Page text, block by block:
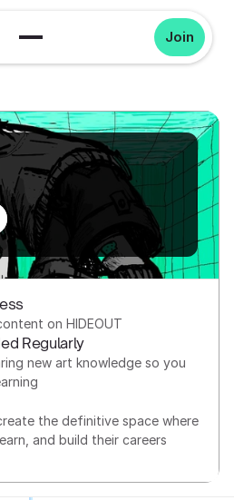
Join
on HIDEOUT
Regularly
new art knowledge so you
the definitive space where
and build their careers